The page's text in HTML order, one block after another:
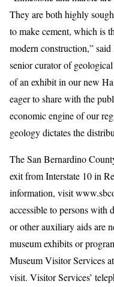
They are both highly
to make cement, which is
modern construction,”
senior curator of
of an exhibit in our new
eager to share with the
economic engine of our
geology dictates the
The San Bernardino
exit from Interstate 10 in
information, visit
accessible to persons with
or other auxiliary aids are
museum exhibits or
Museum Visitor Services
visit. Visitor Services’